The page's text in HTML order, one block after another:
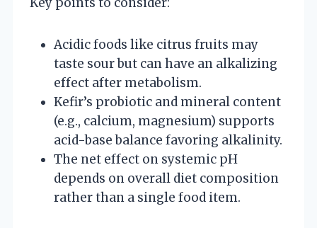
Acidic foods like citrus fruits may
taste sour but can have an alkalizing
effect after metabolism.
Kefir’s probiotic and mineral content
(e.g., calcium, magnesium) supports
acid-base balance favoring alkalinity.
The net effect on systemic pH
depends on overall diet composition
rather than a single food item.